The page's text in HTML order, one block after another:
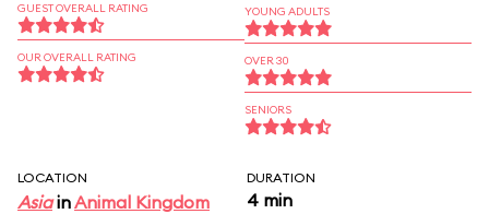
GUEST OVERALL RATING
OUR OVERALL RATING
YOUNG ADULTS
OVER 30
SENIORS
LOCATION
AsiainAnimal Kingdom
DURATION
4 min